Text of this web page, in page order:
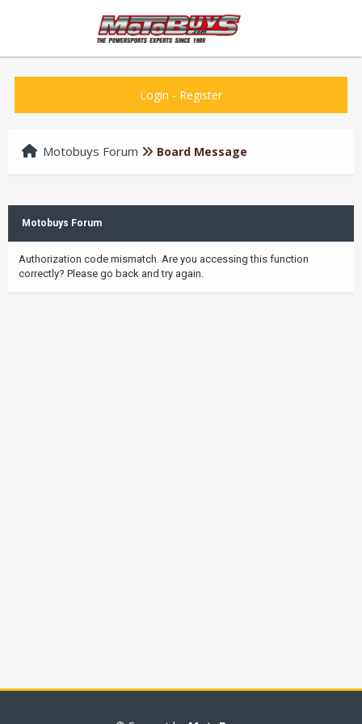
Login - Register
Motobuys Forum Board Message
Motobuys Forum
Authorization code mismatch. Are you accessing this function
correctly? Please go back and try again.